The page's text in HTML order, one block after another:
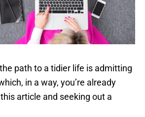
path to a tidier life is admitting
in a way, you’re already
article and seeking out a